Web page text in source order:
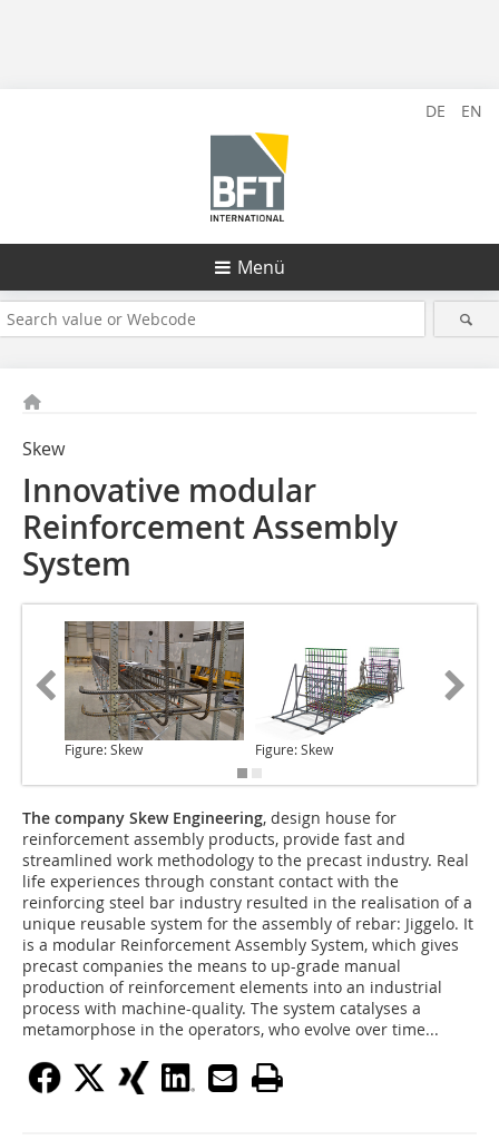
DE EN
Menü
Skew
Innovative modular
Reinforcement Assembly
System
Figure: Skew Figure: Skew
The company Skew Engineering, design house for
reinforcement assembly products, provide fast and
streamlined work methodology to the precast industry. Real
life experiences through constant contact with the
reinforcing steel bar industry resulted in the realisation of a
unique reusable system for the assembly of rebar: Jiggelo. It
is a modular Reinforcement Assembly System, which gives
precast companies the means to up-grade manual
production of reinforcement elements into an industrial
process with machine-quality. The system catalyses a
metamorphose in the operators, who evolve over time...